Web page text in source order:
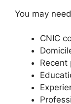
You may
CNIC
Recent